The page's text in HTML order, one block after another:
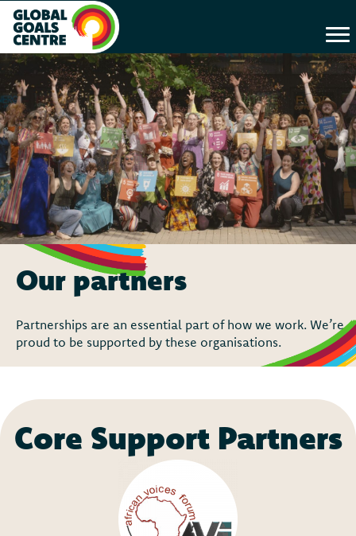
Our partners
Partnerships are an essential part of how we work. We’re
proud to be supported by these organisations.
Core Support Partners